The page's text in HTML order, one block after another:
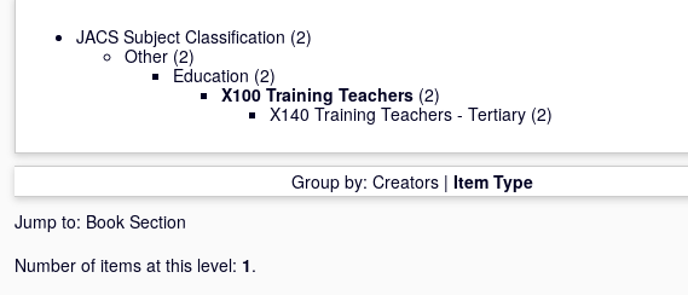
JACS Subject Classification (2)
Other (2)
Education (2)
X100 Training Teachers (2)
X140 Training Teachers - Tertiary (2)
Group by: Creators | Item Type
Jump to: Book Section
Number of items at this level: 1.